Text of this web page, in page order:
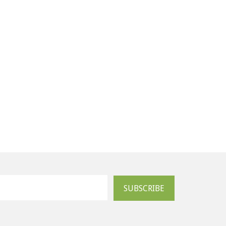
SUBSCRIBE